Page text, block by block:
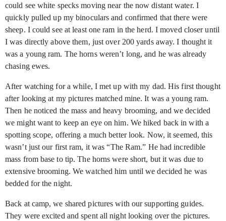
could see white specks moving near the now distant water. I
quickly pulled up my binoculars and confirmed that there were
sheep. I could see at least one ram in the herd. I moved closer until
I was directly above them, just over 200 yards away. I thought it
was a young ram. The horns weren’t long, and he was already
chasing ewes.
After watching for a while, I met up with my dad. His first thought
after looking at my pictures matched mine. It was a young ram.
Then he noticed the mass and heavy brooming, and we decided
we might want to keep an eye on him. We hiked back in with a
spotting scope, offering a much better look. Now, it seemed, this
wasn’t just our first ram, it was “The Ram.” He had incredible
mass from base to tip. The horns were short, but it was due to
extensive brooming. We watched him until we decided he was
bedded for the night.
Back at camp, we shared pictures with our supporting guides.
They were excited and spent all night looking over the pictures.